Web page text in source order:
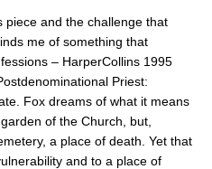
piece and the challenge that
me of something that
– HarperCollins 1995
Priest:
Fox dreams of what it means
of the Church, but,
a place of death. Yet that
and to a place of